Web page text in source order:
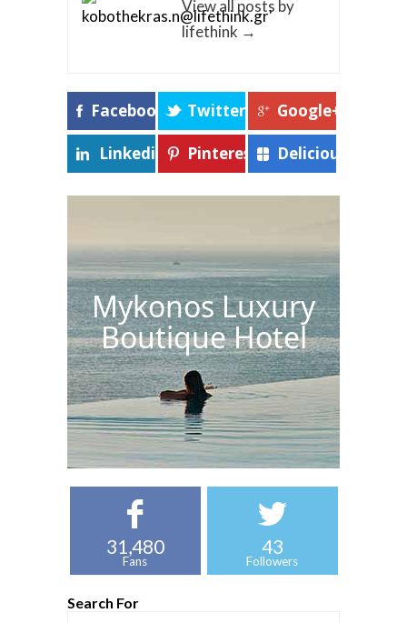
View all posts by
lifethink →
Facebook Twitter Google+
Linkedin Pinterest Delicious
Mykonos Luxury
Boutique Hotel
31,480
Fans
43
Followers
Search For